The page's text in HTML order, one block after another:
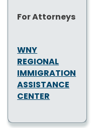
For Attorneys
WNY
REGIONAL
IMMIGRATION
ASSISTANCE
CENTER